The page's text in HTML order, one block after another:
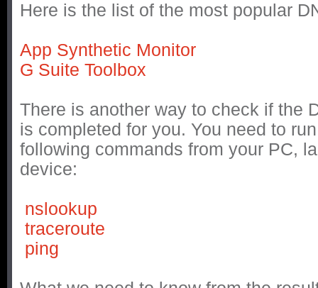
Here is the list of the most popular
App Synthetic Monitor
G Suite Toolbox
There is another way to check if the
is completed for you. You need to
following commands from your PC,
device:
nslookup
traceroute
ping